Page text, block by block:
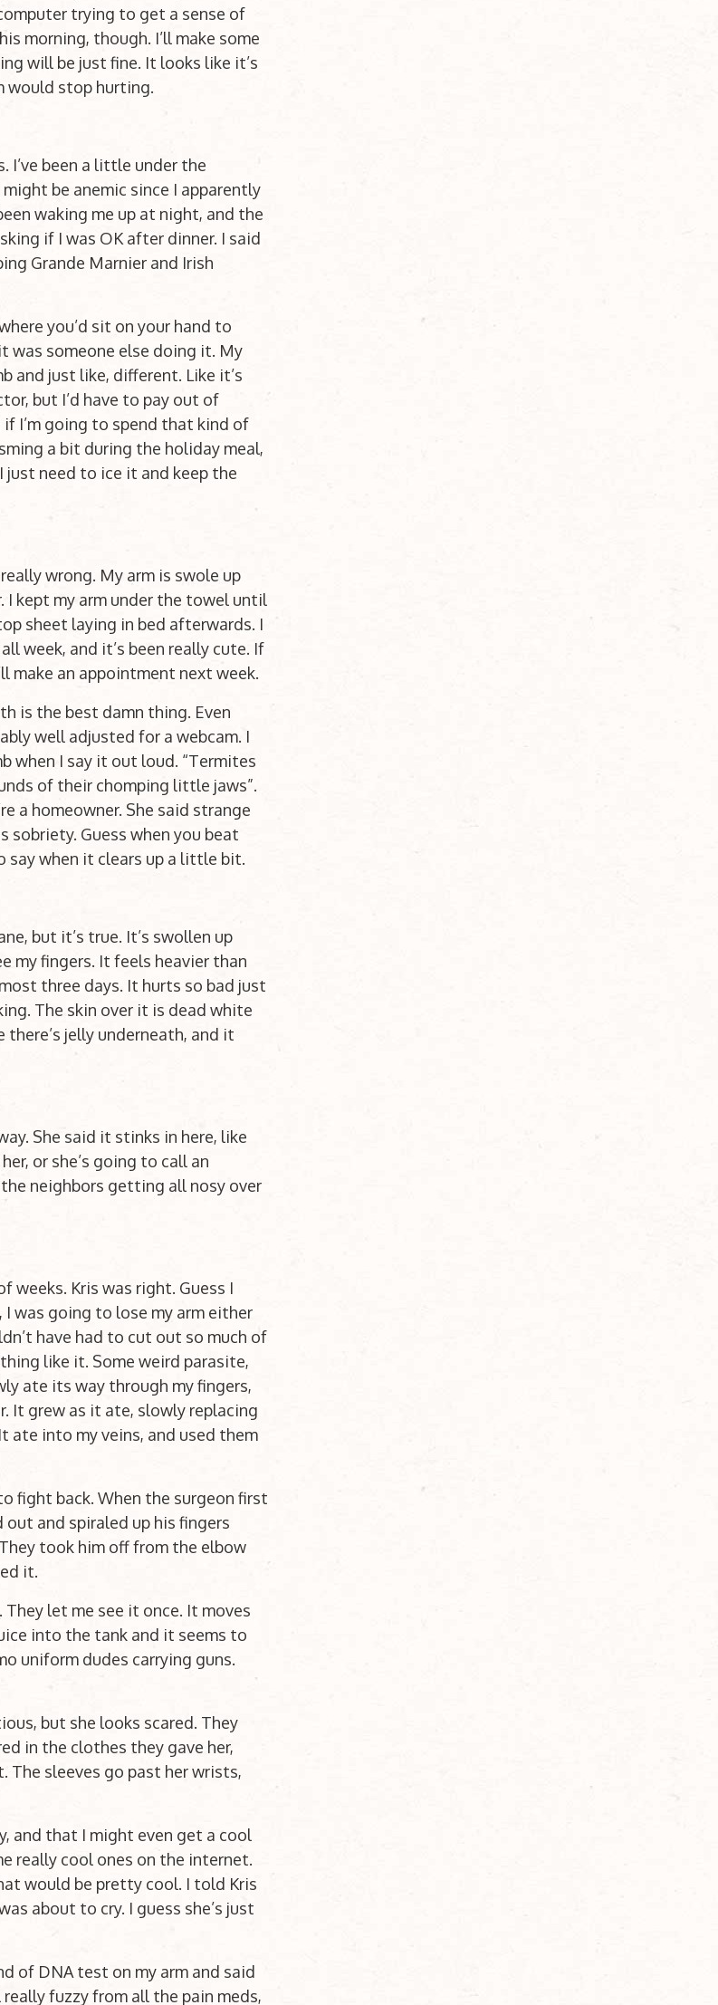
trying to get a sense of
morning, though. I’ll make some
will be just fine. It looks like it’s
would stop hurting.
I’ve been a little under the
be anemic since I apparently
waking me up at night, and the
if I was OK after dinner. I said
Grande Marnier and Irish
you’d sit on your hand to
was someone else doing it. My
and just like, different. Like it’s
but I’d have to pay out of
if I’m going to spend that kind of
a bit during the holiday meal,
just need to ice it and keep the
wrong. My arm is swole up
I kept my arm under the towel until
sheet laying in bed afterwards. I
week, and it’s been really cute. If
make an appointment next week.
is the best damn thing. Even
well adjusted for a webcam. I
when I say it out loud. “Termites
of their chomping little jaws”.
a homeowner. She said strange
Guess when you beat
say when it clears up a little bit.
but it’s true. It’s swollen up
my fingers. It feels heavier than
three days. It hurts so bad just
The skin over it is dead white
jelly underneath, and it
She said it stinks in here, like
or she’s going to call an
the neighbors getting all nosy over
weeks. Kris was right. Guess I
was going to lose my arm either
have had to cut out so much of
like it. Some weird parasite,
ate its way through my fingers,
It grew as it ate, slowly replacing
ate into my veins, and used them
fight back. When the surgeon first
and spiraled up his fingers
took him off from the elbow
it.
let me see it once. It moves
into the tank and it seems to
uniform dudes carrying guns.
but she looks scared. They
in the clothes they gave her,
The sleeves go past her wrists,
and that I might even get a cool
really cool ones on the internet.
would be pretty cool. I told Kris
about to cry. I guess she’s just
of DNA test on my arm and said
fuzzy from all the pain meds,